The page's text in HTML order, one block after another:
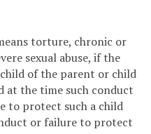
torture, chronic or
sexual abuse, if the
of the parent or child
at the time such conduct
to protect such a child
or failure to protect